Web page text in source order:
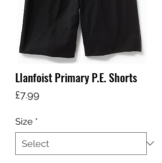
Llanfoist Primary P.E. Shorts
£7.99
Size *